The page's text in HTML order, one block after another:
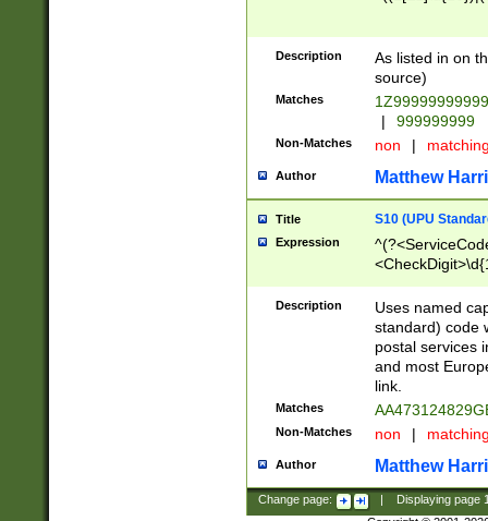
Description
As listed in on
source)
Matches
|
999999999
Non-Matches non |
Author Matthew
Title S10 (UPU
Expression
Description
Uses named
standard) code
postal services
and most
link.
Matches
Non-Matches non |
Author Matthew
Change page: Displaying page